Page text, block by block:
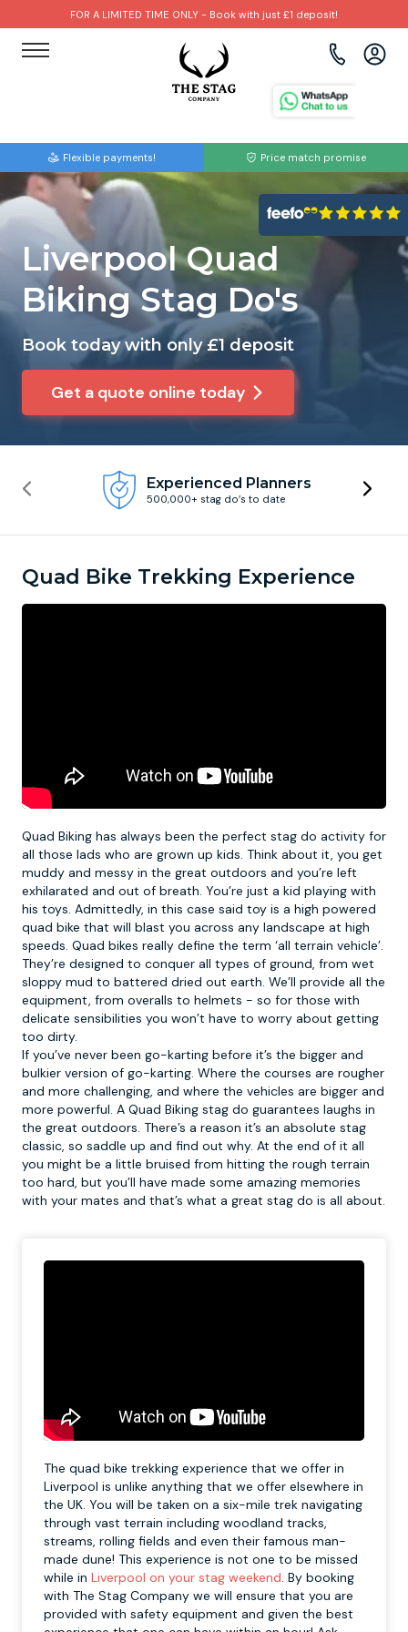
FOR A LIMITED TIME ONLY - Book with just £1 deposit!
Flexible payments! Price match promise
Liverpool Quad
Biking Stag Do's
Book today with only £1 deposit
Get a quote online today
Experienced Planners
500,000+ stag do’s to date
Quad Bike Trekking Experience
Quad Biking has always been the perfect stag do activity for
all those lads who are grown up kids. Think about it, you get
muddy and messy in the great outdoors and you’re left
exhilarated and out of breath. You’re just a kid playing with
his toys. Admittedly, in this case said toy is a high powered
quad bike that will blast you across any landscape at high
speeds. Quad bikes really define the term ‘all terrain vehicle’.
They’re designed to conquer all types of ground, from wet
sloppy mud to battered dried out earth. We’ll provide all the
equipment, from overalls to helmets - so for those with
delicate sensibilities you won’t have to worry about getting
too dirty.
If you’ve never been go-karting before it’s the bigger and
bulkier version of go-karting. Where the courses are rougher
and more challenging, and where the vehicles are bigger and
more powerful. A Quad Biking stag do guarantees laughs in
the great outdoors. There’s a reason it’s an absolute stag
classic, so saddle up and find out why. At the end of it all
you might be a little bruised from hitting the rough terrain
too hard, but you’ll have made some amazing memories
with your mates and that’s what a great stag do is all about.
The quad bike trekking experience that we offer in
Liverpool is unlike anything that we offer elsewhere in
the UK. You will be taken on a six-mile trek navigating
through vast terrain including woodland tracks,
streams, rolling fields and even their famous man-
made dune! This experience is not one to be missed
while in Liverpool on your stag weekend. By booking
with The Stag Company we will ensure that you are
provided with safety equipment and given the best
Brighton
Bristol
Cardiff
Edinburgh
Liverpool
Amsterdam
Barcelona
Benidorm
Budapest
Paintball
Bubble Football
Beer Bike
Hire A Stripper
Clay Pigeon Shooting
Binocular Football